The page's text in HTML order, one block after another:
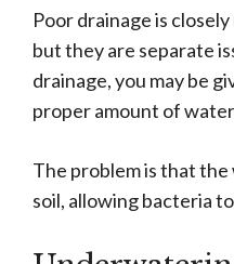
Poor drainage is
but they are separate
drainage, you may be
proper amount of
The problem is that
soil, allowing bacteria